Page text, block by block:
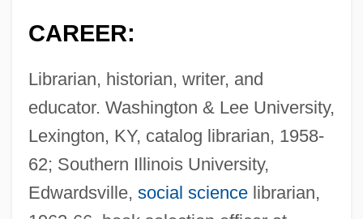
CAREER:
Librarian, historian, writer, and
educator. Washington & Lee University,
Lexington, KY, catalog librarian, 1958-
62; Southern Illinois University,
Edwardsville, social sciencelibrarian,